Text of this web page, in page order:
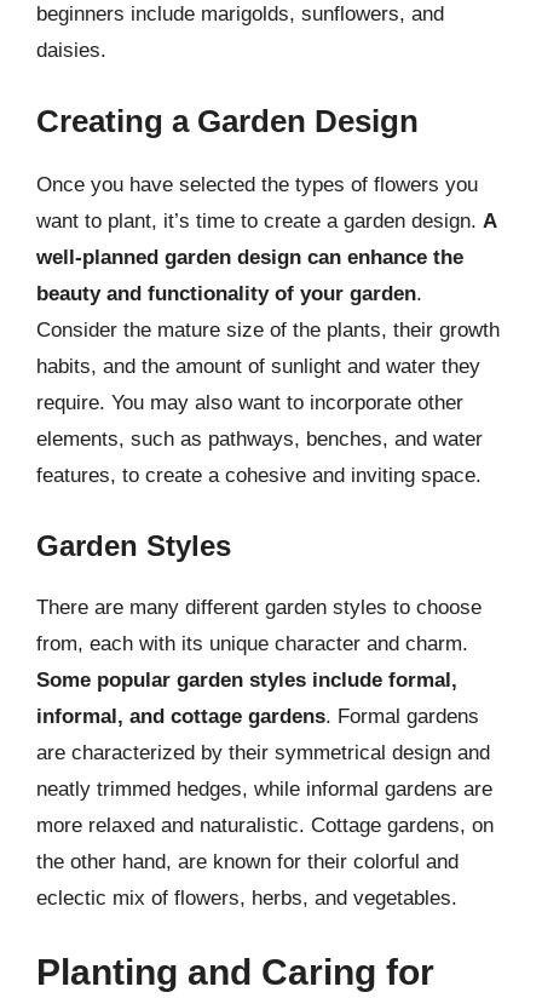
beginners include marigolds, sunflowers, and
daisies.
Creating a Garden Design
Once you have selected the types of flowers you
want to plant, it’s time to create a garden design. A
well-planned garden design can enhance the
beauty and functionality of your garden.
Consider the mature size of the plants, their growth
habits, and the amount of sunlight and water they
require. You may also want to incorporate other
elements, such as pathways, benches, and water
features, to create a cohesive and inviting space.
Garden Styles
There are many different garden styles to choose
from, each with its unique character and charm.
Some popular garden styles include formal,
informal, and cottage gardens. Formal gardens
are characterized by their symmetrical design and
neatly trimmed hedges, while informal gardens are
more relaxed and naturalistic. Cottage gardens, on
the other hand, are known for their colorful and
eclectic mix of flowers, herbs, and vegetables.
Planting and Caring for